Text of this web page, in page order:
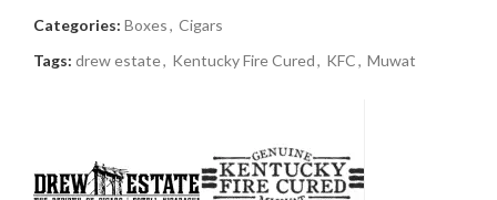
Categories: Boxes, Cigars
Tags: drew estate, Kentucky Fire Cured, KFC, Muwat